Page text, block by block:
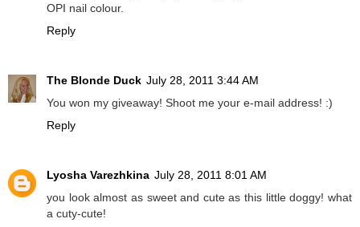
OPI nail colour.
Reply
The Blonde Duck July 28, 2011 3:44 AM
You won my giveaway! Shoot me your e-mail address! :)
Reply
Lyosha Varezhkina July 28, 2011 8:01 AM
you look almost as sweet and cute as this little doggy! what
a cuty-cute!